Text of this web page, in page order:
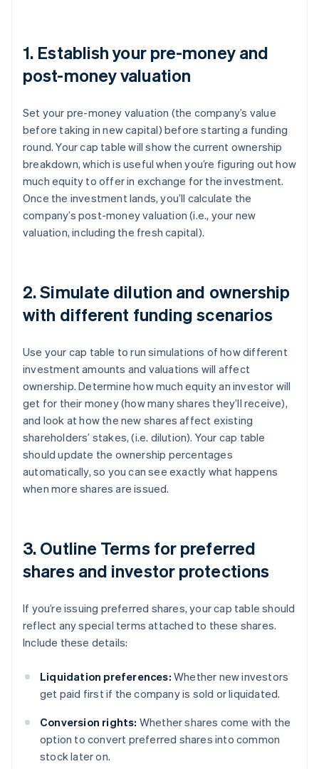
1. Establish your pre-money and
post-money valuation
Set your pre-money valuation (the company’s value
before taking in new capital) before starting a funding
round. Your cap table will show the current ownership
breakdown, which is useful when you’re figuring out how
much equity to offer in exchange for the investment.
Once the investment lands, you’ll calculate the
company’s post-money valuation (i.e., your new
valuation, including the fresh capital).
2. Simulate dilution and ownership
with different funding scenarios
Use your cap table to run simulations of how different
investment amounts and valuations will affect
ownership. Determine how much equity an investor will
get for their money (how many shares they’ll receive),
and look at how the new shares affect existing
shareholders’ stakes, (i.e. dilution). Your cap table
should update the ownership percentages
automatically, so you can see exactly what happens
when more shares are issued.
3. Outline Terms for preferred
shares and investor protections
If you’re issuing preferred shares, your cap table should
reflect any special terms attached to these shares.
Include these details:
Liquidation preferences: Whether new investors
get paid first if the company is sold or liquidated.
Conversion rights: Whether shares come with the
option to convert preferred shares into common
stock later on.